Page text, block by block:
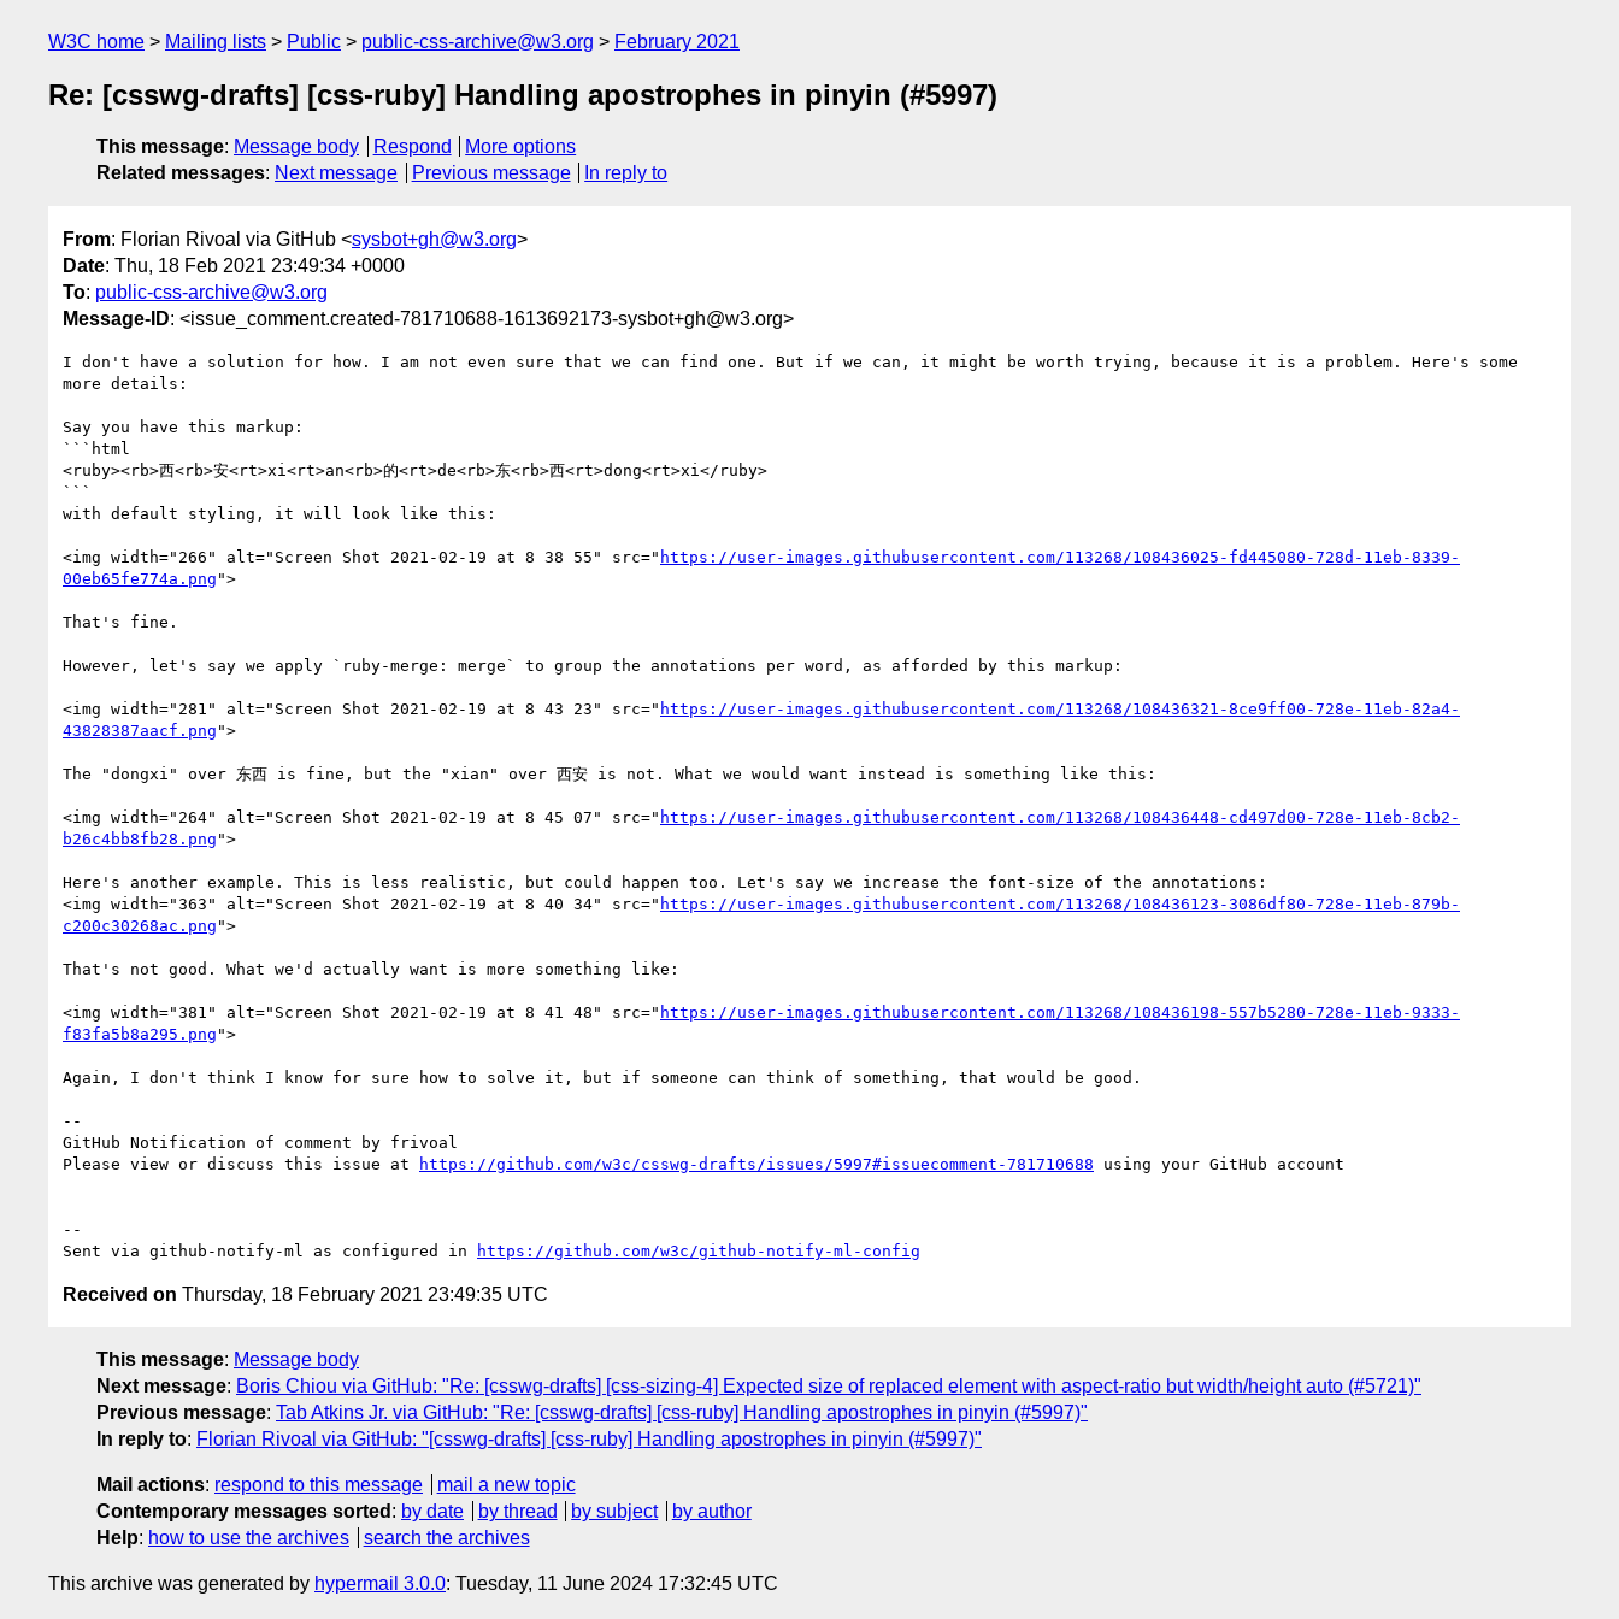
W3C home Mailing lists Public public-css-archive@w3.org February 2021
Re: [csswg-drafts] [css-ruby] Handling apostrophes in pinyin (#5997)
This message: Message body Respond
More options
Related messages: Next message Previous message In reply to
From: Florian Rivoal via GitHub <sysbot+gh@w3.org>
Date: Thu, 18 Feb 2021 23:49:34 +0000
To: public-css-archive@w3.org
Message-ID: <issue_comment.created-781710688-1613692173-sysbot+gh@w3.org>
I don't have a solution for how. I am not even sure that we can find one. But if we can, it might be worth trying, because it is a problem. Here's some
more details:
Say you have this markup:
```html
<ruby><rb>西<rb>安<rt>xi<rt>an<rb>的<rt>de<rb>东<rb>西<rt>dong<rt>xi</ruby>
```
with default styling, it will look like this:
<img width="266" alt="Screen Shot 2021-02-19 at 8 38 55" src=" https://user-images.githubusercontent.com/113268/108436025-fd445080-728d-11eb-8339-
00eb65fe774a.png ">
That's fine.
However, let's say we apply `ruby-merge: merge` to group the annotations per word, as afforded by this markup:
<img width="281" alt="Screen Shot 2021-02-19 at 8 43 23" src=" https://user-images.githubusercontent.com/113268/108436321-8ce9ff00-728e-11eb-82a4-
43828387aacf.png ">
The "dongxi" over 东西 is fine, but the "xian" over 西安 is not. What we would want instead is something like this:
<img width="264" alt="Screen Shot 2021-02-19 at 8 45 07" src=" https://user-images.githubusercontent.com/113268/108436448-cd497d00-728e-11eb-8cb2-
b26c4bb8fb28.png ">
Here's another example. This is less realistic, but could happen too. Let's say we increase the font-size of the annotations:
<img width="363" alt="Screen Shot 2021-02-19 at 8 40 34" src=" https://user-images.githubusercontent.com/113268/108436123-3086df80-728e-11eb-879b-
c200c30268ac.png ">
That's not good. What we'd actually want is more something like:
<img width="381" alt="Screen Shot 2021-02-19 at 8 41 48" src=" https://user-images.githubusercontent.com/113268/108436198-557b5280-728e-11eb-9333-
f83fa5b8a295.png ">
Again, I don't think I know for sure how to solve it, but if someone can think of something, that would be good.
--
GitHub Notification of comment by frivoal
Please view or discuss this issue at
https://github.com/w3c/csswg-drafts/issues/5997#issuecomment-781710688 using your GitHub account
--
Sent via github-notify-ml as configured in
https://github.com/w3c/github-notify-ml-config
Received on Thursday, 18 February 2021 23:49:35 UTC
This message: Message body
Next message: Boris Chiou via GitHub: "Re: [csswg-drafts] [css-sizing-4] Expected size of replaced element with aspect-ratio but width/height auto (#5721)"
Previous message: Tab Atkins Jr. via GitHub: "Re: [csswg-drafts] [css-ruby] Handling apostrophes in pinyin (#5997)"
In reply to: Florian Rivoal via GitHub: "[csswg-drafts] [css-ruby] Handling apostrophes in pinyin (#5997)"
Mail actions: respond to this message
mail a new topic
Contemporary messages sorted : by date by thread by subject
by author
Help: how to use the archives search the archives
This archive was generated by hypermail 3.0.0: Tuesday, 11 June 2024 17:32:45 UTC